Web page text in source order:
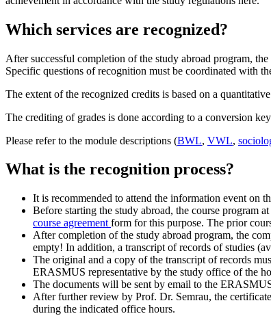
Which services are recognized?
After successful completion of the study abroad program,
Specific questions of recognition must be coordinated with
The extent of the recognized credits is based on a
The crediting of grades is done according to a conversion
Please refer to the module descriptions (BWL, VWL,
What is the recognition process?
It is recommended to attend the information event on
Before starting the study abroad, the course program
course agreement form for this purpose. The prior
After completion of the study abroad program, the
empty! In addition, a transcript of records of studies
The original and a copy of the transcript of records
ERASMUS representative by the study office of the
The documents will be sent by email to the
After further review by Prof. Dr. Semrau, the
during the indicated office hours.